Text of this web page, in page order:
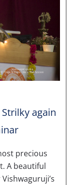
again
precious
A beautiful